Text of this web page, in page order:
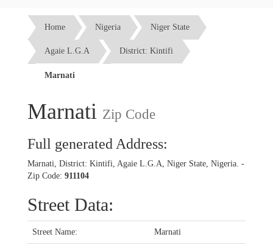
Home Nigeria Niger State
Agaie L.G.A District: Kintifi
Marnati
Marnati Zip Code
Full generated Address:
Marnati, District: Kintifi, Agaie L.G.A, Niger State, Nigeria. -
Zip Code: 911104
Street Data:
Street Name: Marnati